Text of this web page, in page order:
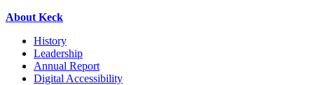
About Keck
History
Leadership
Annual Report
Digital Accessibility